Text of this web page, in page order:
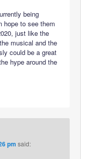
being
hope to see them
just like the
musical and the
could be a great
hype around the
pm said: